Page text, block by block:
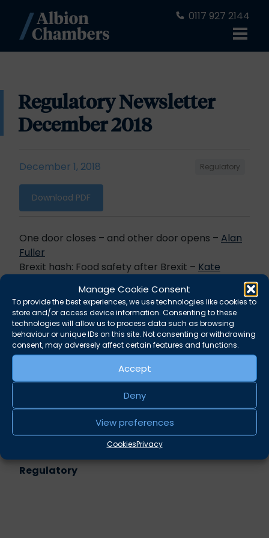
Manage Cookie Consent
To provide the best experiences, we use technologies like cookies to
store and/or access device information. Consenting to these
technologies will allow us to process data such as browsing
behaviour or unique IDs on this site. Not consenting or withdrawing
consent, may adversely affect certain features and functions.
Accept
Deny
View preferences
CookiesPrivacy
0117 927 2144
Regulatory Newsletter
December 2018
December 1, 2018 Regulatory
Download PDF
One door closes – and other door opens – Alan
Fuller
Brexit hash: Food safety after Brexit – Kate
Sentencing: When does being ‘very large’
become a problem? –Alun Williams
Environmental prosecutions: waste
management still a focus for regulators –
Alexander West
Share this
Twitter
LinkedIn
Related practice areas
Regulatory